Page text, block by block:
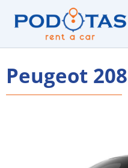
Peugeot